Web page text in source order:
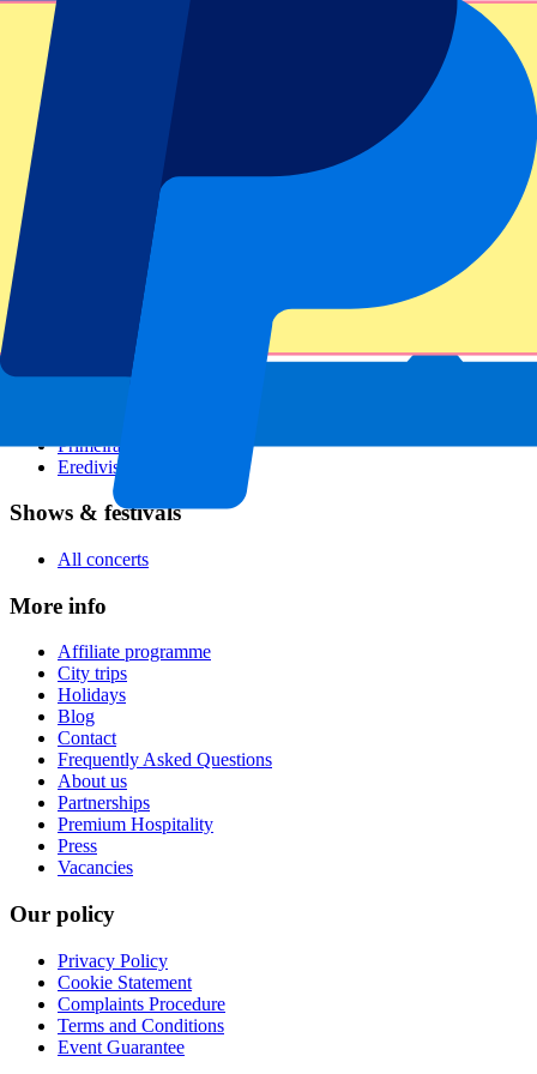
All sports
Football leagues
Champions League
Premier League
Serie A
Primeira Liga
Eredivisie
Shows & festivals
All concerts
More info
Affiliate programme
City trips
Holidays
Blog
Contact
Frequently Asked Questions
About us
Partnerships
Premium Hospitality
Press
Vacancies
Our policy
Privacy Policy
Cookie Statement
Complaints Procedure
Terms and Conditions
Event Guarantee